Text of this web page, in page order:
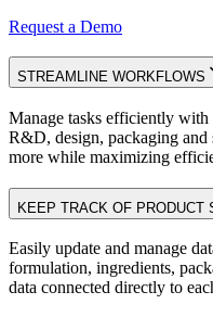
Request a Demo
STREAMLINE WORKFLOWS
Manage tasks efficiently
R&D, design, packaging and
more while maximizing
KEEP TRACK OF PRODUCT
Easily update and manage
formulation, ingredients,
data connected directly to